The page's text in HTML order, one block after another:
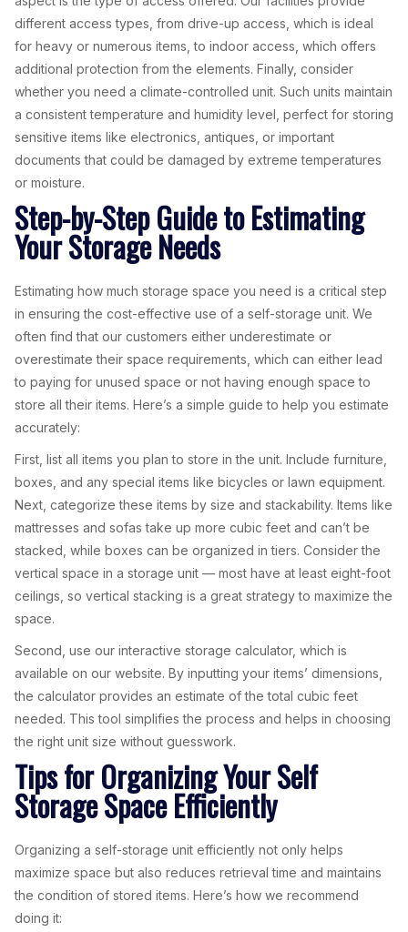
different access types, from drive-up access, which is ideal
for heavy or numerous items, to indoor access, which offers
additional protection from the elements. Finally, consider
whether you need a climate-controlled unit. Such units maintain
a consistent temperature and humidity level, perfect for storing
sensitive items like electronics, antiques, or important
documents that could be damaged by extreme temperatures
or moisture.
Step-by-Step Guide to Estimating
Your Storage Needs
Estimating how much storage space you need is a critical step
in ensuring the cost-effective use of a self-storage unit. We
often find that our customers either underestimate or
overestimate their space requirements, which can either lead
to paying for unused space or not having enough space to
store all their items. Here’s a simple guide to help you estimate
accurately:
First, list all items you plan to store in the unit. Include furniture,
boxes, and any special items like bicycles or lawn equipment.
Next, categorize these items by size and stackability. Items like
mattresses and sofas take up more cubic feet and can’t be
stacked, while boxes can be organized in tiers. Consider the
vertical space in a storage unit — most have at least eight-foot
ceilings, so vertical stacking is a great strategy to maximize the
space.
Second, use our interactive storage calculator, which is
available on our website. By inputting your items’ dimensions,
the calculator provides an estimate of the total cubic feet
needed. This tool simplifies the process and helps in choosing
the right unit size without guesswork.
Tips for Organizing Your Self
Storage Space Efficiently
Organizing a self-storage unit efficiently not only helps
maximize space but also reduces retrieval time and maintains
the condition of stored items. Here’s how we recommend
doing it: